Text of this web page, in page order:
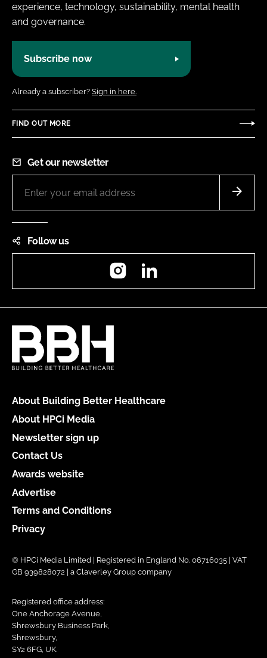
experience, technology, sustainability, mental health
and governance.
Subscribe now
Already a subscriber? Sign in here.
FIND OUT MORE
Get our newsletter
Follow us
Instagram
About Building Better Healthcare
About HPCi Media
Newsletter sign up
Contact Us
Awards website
Advertise
Terms and Conditions
Privacy
© HPCi Media Limited | Registered in England No. 06716035 | VAT
GB 939828072 | a Claverley Group company
Registered office address:
One Anchorage Avenue,
Shrewsbury Business Park,
Shrewsbury,
SY2 6FG, UK.